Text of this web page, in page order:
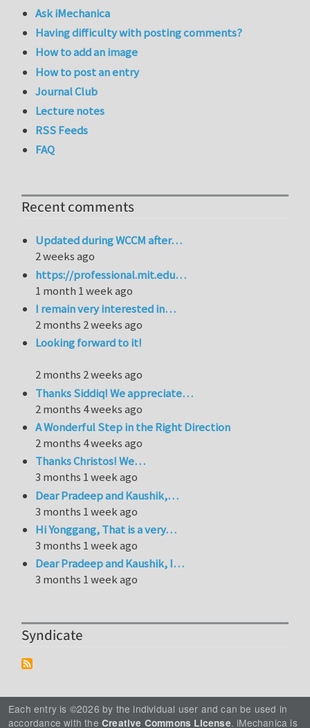
Ask iMechanica
Having difficulty with posting comments?
How to add an image
How to post an entry
Journal Club
Lecture notes
RSS Feeds
FAQ
Recent comments
Updated during WCCM after…
2 weeks ago
https://professional.mit.edu…
1 month 1 week ago
I remain very interested in…
2 months 2 weeks ago
Looking forward to it!
2 months 2 weeks ago
Thanks Siddiq! We appreciate…
2 months 4 weeks ago
A Wonderful Step in the Right Direction
2 months 4 weeks ago
Thanks Christos! We…
3 months 1 week ago
Dear Pradeep and Kaushik,…
3 months 1 week ago
Hi Yonggang, That is a very…
3 months 1 week ago
Dear Pradeep and Kaushik, I…
3 months 1 week ago
Syndicate
Each entry is ©2026 by the individual user and can be used in
accordance with the Creative Commons License. iMechanica is